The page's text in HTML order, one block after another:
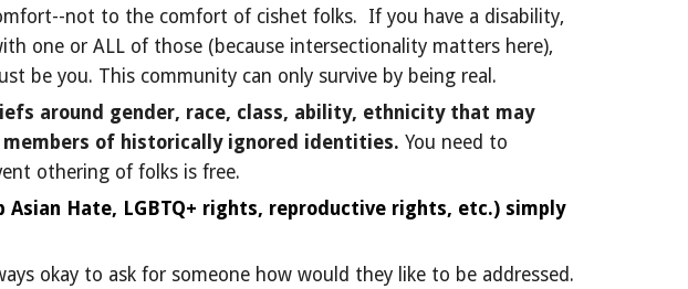
not to the comfort of cishet folks. If you have a disability,
one or ALL of those (because intersectionality matters here),
be you. This community can only survive by being real.
around gender, race, class, ability, ethnicity that may
of historically ignored identities. You need to
othering of folks is free.
Hate, LGBTQ+ rights, reproductive rights, etc.) simply
okay to ask for someone how would they like to be addressed.